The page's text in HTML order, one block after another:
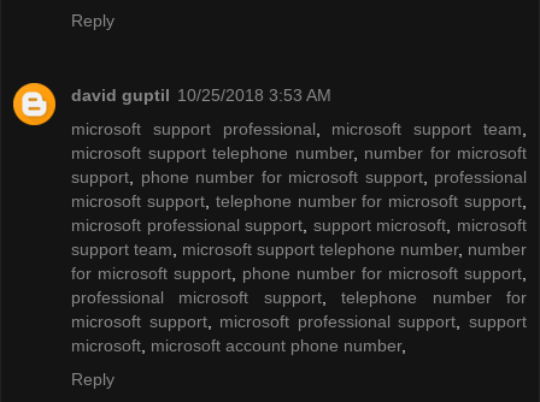
Reply
david guptil 10/25/2018 3:53 AM
microsoft support professional
microsoft support team
microsoft support telephone number, number for microsoft
support
phone number for microsoft support, professional
microsoft support, telephone number for microsoft support
microsoft professional support support microsoft
microsoft
support team
microsoft support telephone number, number
for microsoft support
phone number for microsoft support
professional microsoft support,telephone number for
microsoft support, microsoft professional support ,support
microsoft microsoft account phone number,
Reply